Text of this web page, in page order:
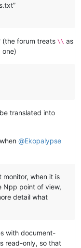
(the forum treats \\ as
one)
translated into
@Ekopalypse
when it is
Npp point of view,
detail what
with document-
read-only, so that